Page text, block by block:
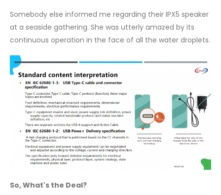
Somebody else informed me regarding their IPX5 speaker
at a seaside gathering. She was utterly amazed by its
continuous operation in the face of all the water droplets.
So, What's the Deal?